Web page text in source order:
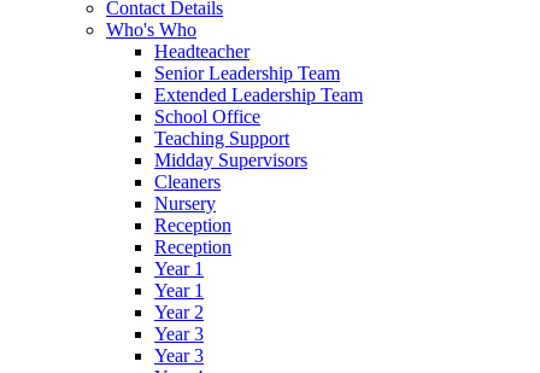
Contact Details
Who's Who
Headteacher
Senior Leadership Team
Extended Leadership Team
School Office
Teaching Support
Midday Supervisors
Cleaners
Nursery
Reception
Reception
Year 1
Year 1
Year 2
Year 3
Year 3